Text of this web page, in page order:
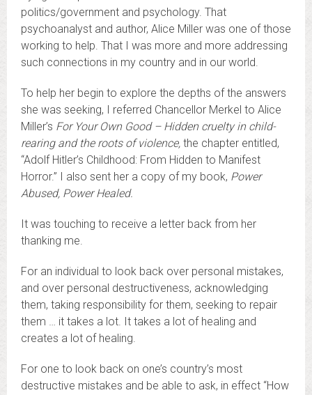
politics/government and psychology. That
psychoanalyst and author, Alice Miller was one of those
working to help. That I was more and more addressing
such connections in my country and in our world.
To help her begin to explore the depths of the answers
she was seeking, I referred Chancellor Merkel to Alice
Miller’s For Your Own Good – Hidden cruelty in child-
rearing and the roots of violence, the chapter entitled,
“Adolf Hitler’s Childhood: From Hidden to Manifest
Horror.” I also sent her a copy of my book, Power
Abused, Power Healed.
It was touching to receive a letter back from her
thanking me.
For an individual to look back over personal mistakes,
and over personal destructiveness, acknowledging
them, taking responsibility for them, seeking to repair
them … it takes a lot. It takes a lot of healing and
creates a lot of healing.
For one to look back on one’s country’s most
destructive mistakes and be able to ask, in effect “How